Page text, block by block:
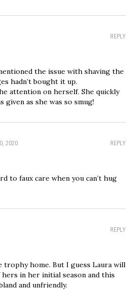
REPLY
the issue with shaving the
hadn’t bought it up.
attention on herself. She quickly
as she was so smug!
REPLY
2020
to faux care when you can’t hug
REPLY
trophy home. But I guess Laura will
hers in her initial season and this
and unfriendly.